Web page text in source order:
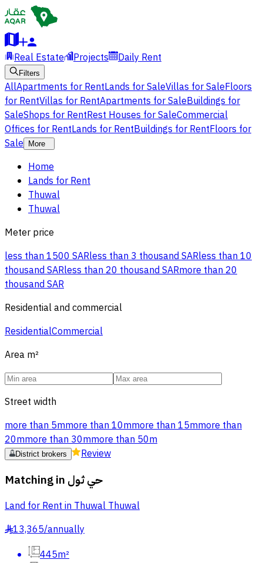
Real Estate Projects Daily Rent
Filters
AllApartments for RentLands for SaleVillas for SaleFloors
for RentVillas for RentApartments for SaleBuildings for
SaleShops for RentRest Houses for SaleCommercial
Offices for RentLands for RentBuildings for RentFloors for
Sale
More
Home
Lands for Rent
Thuwal
Thuwal
Meter price
less than 1500 SARless than 3 thousand SARless than 10
thousand SARless than 20 thousand SARmore than 20
thousand SAR
Residential and commercial
ResidentialCommercial
Area m²
Street width
more than 5mmore than 10mmore than 15mmore than
20mmore than 30mmore than 50m
District brokers Review
Matching in حي ثول
Land for Rent in Thuwal Thuwal
§13,365/annually
445m²